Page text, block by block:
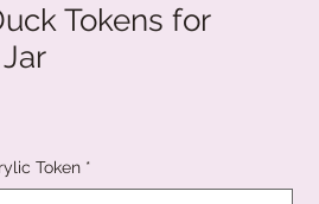
Tokens for
Token *